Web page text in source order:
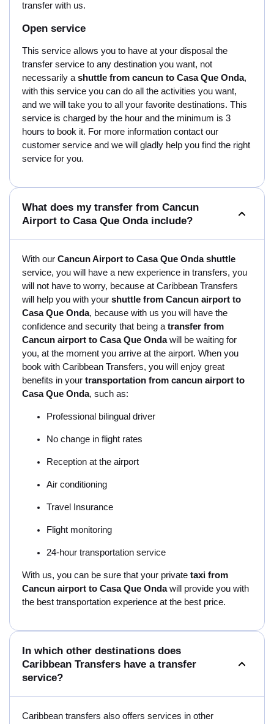
transfer with us.
Open service
This service allows you to have at your disposal the
transfer service to any destination you want, not
necessarily a shuttle from cancun to Casa Que Onda,
with this service you can do all the activities you want,
and we will take you to all your favorite destinations. This
service is charged by the hour and the minimum is 3
hours to book it. For more information contact our
customer service and we will gladly help you find the right
service for you.
What does my transfer from Cancun
Airport to Casa Que Onda include?
With our Cancun Airport to Casa Que Onda shuttle
service, you will have a new experience in transfers, you
will not have to worry, because at Caribbean Transfers
will help you with your shuttle from Cancun airport to
Casa Que Onda, because with us you will have the
confidence and security that being a transfer from
Cancun airport to Casa Que Ondawill be waiting for
you, at the moment you arrive at the airport. When you
book with Caribbean Transfers, you will enjoy great
benefits in your transportation from cancun airport to
Casa Que Onda, such as:
Professional bilingual driver
No change in flight rates
Reception at the airport
Air conditioning
Travel Insurance
Flight monitoring
24-hour transportation service
With us, you can be sure that your private taxi from
Cancun airport to Casa Que Ondawill provide you with
the best transportation experience at the best price.
In which other destinations does
Caribbean Transfers have a transfer
service?
Caribbean transfers also offers services in other